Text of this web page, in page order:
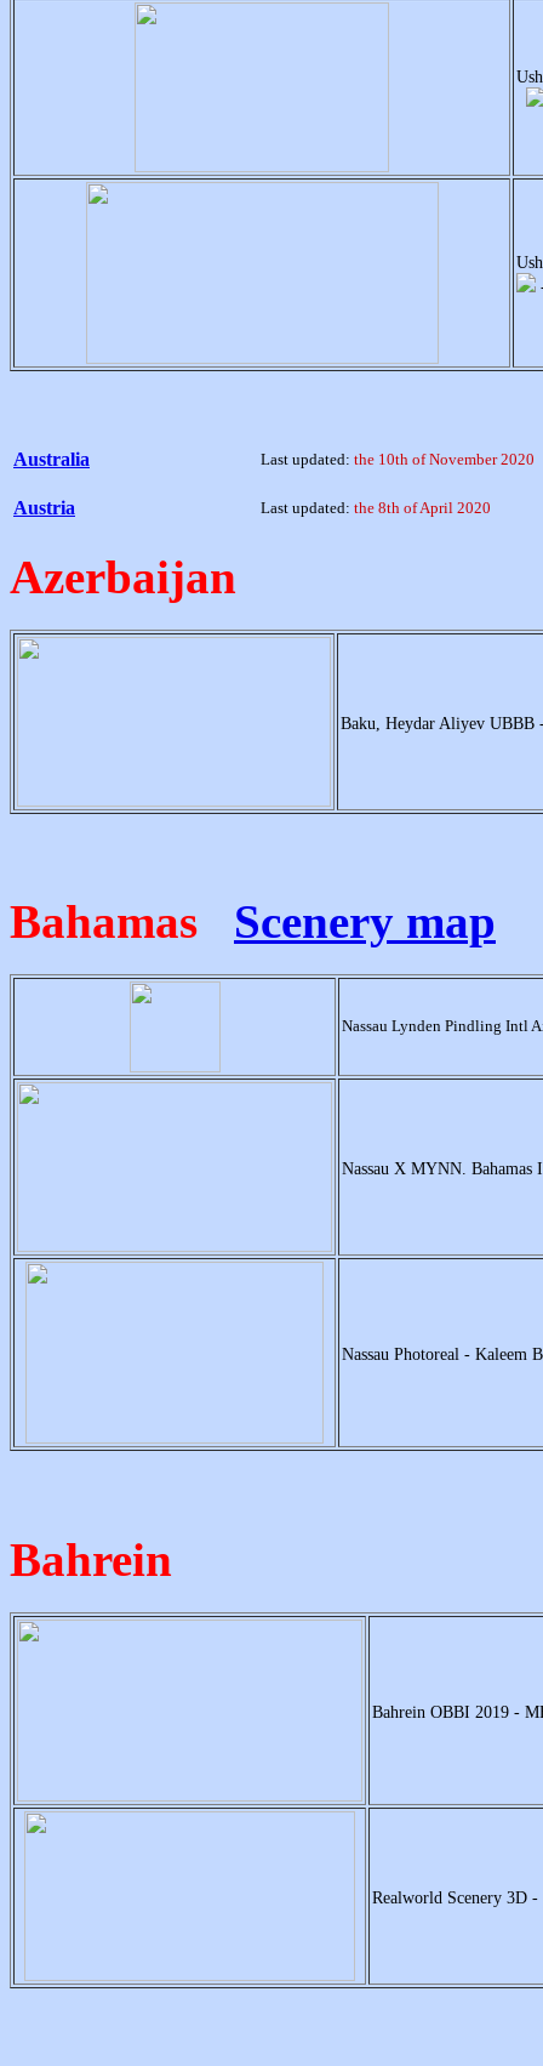
Australia Last updated: the 10th of November 2020
Austria Last updated: the 8th of April 2020
Azerbaijan
Baku, Heydar Aliyev UBBB
Bahamas Scenery map
Nassau Lynden Pindling Intl
Nassau X MYNN.
Nassau Photoreal - Kaleem
Bahrein
Bahrein OBBI 2019 -
Realworld Scenery 3D